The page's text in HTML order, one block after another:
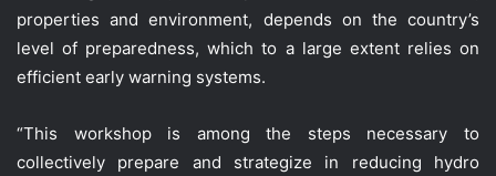
properties and environment, depends on the country’s
level of preparedness, which to a large extent relies on
efficient early warning systems.
“This workshop is among the steps necessary to
collectively prepare and strategize in reducing hydro